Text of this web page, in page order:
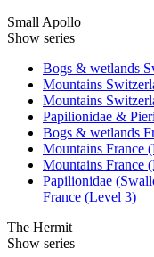
Small Apollo
Show series
Bogs & wetlands
Mountains
Mountains
Papilionidae &
Bogs & wetlands
Mountains France
Mountains France
Papilionidae
France (Level 3)
The Hermit
Show series